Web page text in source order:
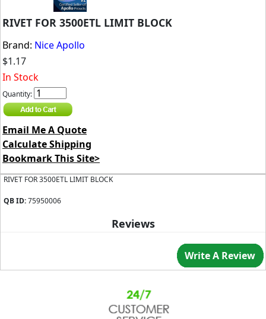
RIVET FOR 3500ETL LIMIT BLOCK
Brand: Nice Apollo
$1.17
In Stock
Quantity:
Email Me A Quote
Calculate Shipping
Bookmark This Site>
RIVET FOR 3500ETL LIMIT BLOCK
QB ID:75950006
Reviews
Write A Review